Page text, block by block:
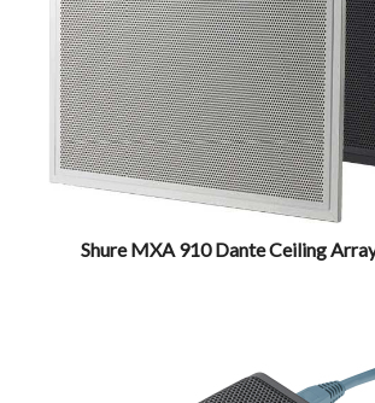
Shure MXA 910 Dante Ceiling